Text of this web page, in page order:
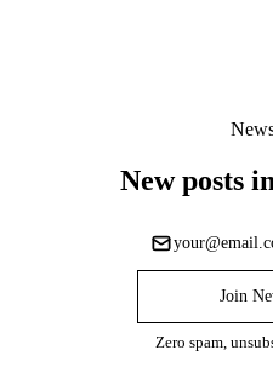
New posts
Join
Zero spam,